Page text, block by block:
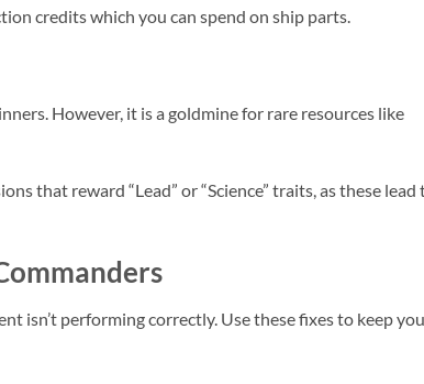
credits which you can spend on ship parts.
However, it is a goldmine for rare resources like
that reward “Lead” or “Science” traits, as these lead
isn’t performing correctly. Use these fixes to keep